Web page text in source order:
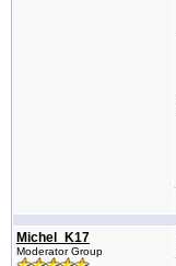
Michel_K17
Moderator Group